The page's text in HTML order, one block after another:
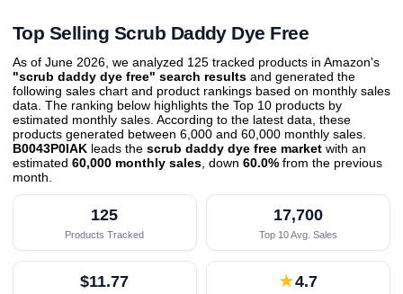
Top Selling Scrub Daddy Dye Free
As of June 2026, we analyzed 125 tracked products in Amazon's
"scrub daddy dye free" search results and generated the
following sales chart and product rankings based on monthly sales
data. The ranking below highlights the Top 10 products by
estimated monthly sales. According to the latest data, these
products generated between 6,000 and 60,000 monthly sales.
B0043P0IAK leads the scrub daddy dye free market with an
estimated 60,000 monthly sales , down 60.0% from the previous
month
125
Products Tracked
17,700
Top 10 Avg. Sales
$11.77 ★4.7